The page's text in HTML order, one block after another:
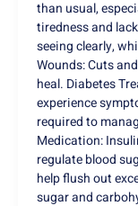
than usual,
tiredness and
seeing clearly,
Wounds: Cuts
heal. Diabetes
experience
required to
Medication:
regulate blood
help flush out
sugar and